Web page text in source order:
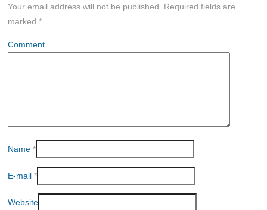
Your email address will not be published. Required fields are
marked *
Comment
Name *
E-mail *
Website